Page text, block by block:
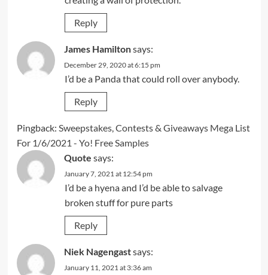
Reply
James Hamiltonsays:
December 29, 2020 at 6:15 pm
I’d be a Panda that could roll over anybody.
Reply
Pingback: Sweepstakes, Contests & Giveaways Mega List
For 1/6/2021 - Yo! Free Samples
Quote says:
January 7, 2021 at 12:54 pm
I’d be a hyena and I’d be able to salvage
broken stuff for pure parts
Reply
Niek Nagengastsays:
January 11, 2021 at 3:36 am